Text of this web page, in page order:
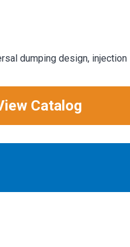
dumping design, injection
Catalog